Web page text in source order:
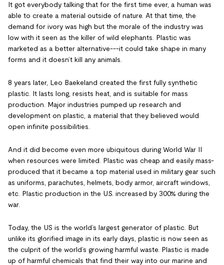
It got everybody talking that for the first time ever, a human was
able to create a material outside of nature. At that time, the
demand for ivory was high but the morale of the industry was
low with it seen as the killer of wild elephants. Plastic was
marketed as a better alternative---it could take shape in many
forms and it doesn’t kill any animals.
8 years later, Leo Baekeland created the first fully synthetic
plastic. It lasts long, resists heat, and is suitable for mass
production. Major industries pumped up research and
development on plastic, a material that they believed would
open infinite possibilities.
And it did become even more ubiquitous during World War II
when resources were limited. Plastic was cheap and easily mass-
produced that it became a top material used in military gear such
as uniforms, parachutes, helmets, body armor, aircraft windows,
etc. Plastic production in the U.S. increased by 300% during the
war.
Today, the US is the world’s largest generator of plastic. But
unlike its glorified image in its early days, plastic is now seen as
the culprit of the world’s growing harmful waste. Plastic is made
up of harmful chemicals that find their way into our marine and